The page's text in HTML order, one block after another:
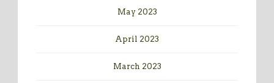
May 2023
April 2023
March 2023